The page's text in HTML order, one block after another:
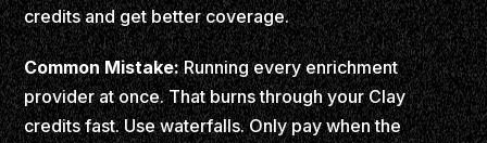
credits and get better coverage.
Common Mistake:Running every enrichment
provider at once. That burns through your Clay
credits fast. Use waterfalls. Only pay when the